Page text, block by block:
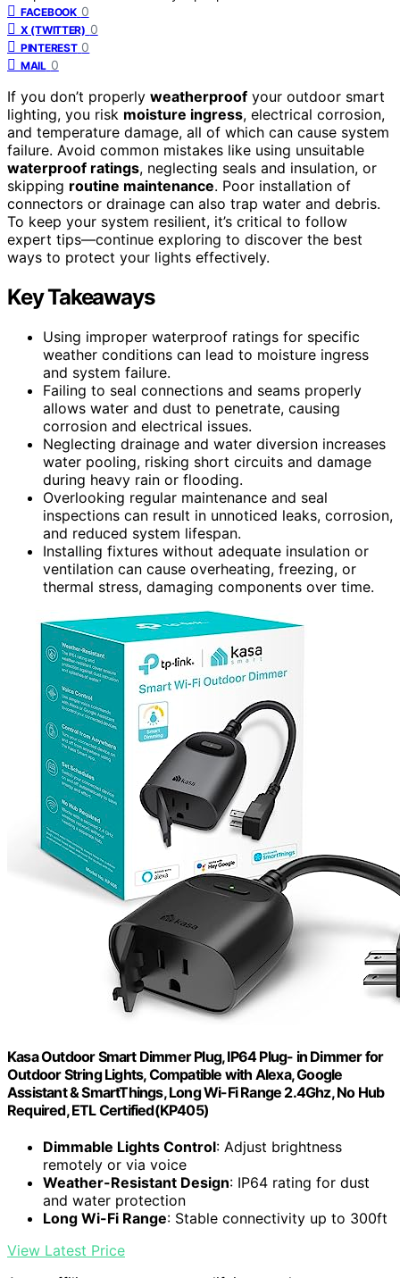
FACEBOOK 0
X (TWITTER) 0
PINTEREST 0
MAIL 0
If you don’t properly weatherproof your outdoor smart
lighting, you risk moisture ingress, electrical corrosion,
and temperature damage, all of which can cause system
failure. Avoid common mistakes like using unsuitable
waterproof ratings, neglecting seals and insulation, or
skipping routine maintenance. Poor installation of
connectors or drainage can also trap water and debris.
To keep your system resilient, it’s critical to follow
expert tips—continue exploring to discover the best
ways to protect your lights effectively.
Key Takeaways
Using improper waterproof ratings for specific
weather conditions can lead to moisture ingress
and system failure.
Failing to seal connections and seams properly
allows water and dust to penetrate, causing
corrosion and electrical issues.
Neglecting drainage and water diversion increases
water pooling, risking short circuits and damage
during heavy rain or flooding.
Overlooking regular maintenance and seal
inspections can result in unnoticed leaks, corrosion,
and reduced system lifespan.
Installing fixtures without adequate insulation or
ventilation can cause overheating, freezing, or
thermal stress, damaging components over time.
Kasa Outdoor Smart Dimmer Plug, IP64 Plug- in Dimmer for
Outdoor String Lights, Compatible with Alexa, Google
Assistant & SmartThings, Long Wi-Fi Range 2.4Ghz, No Hub
Required, ETL Certified(KP405)
Dimmable Lights Control: Adjust brightness
remotely or via voice
Weather-Resistant Design: IP64 rating for dust
and water protection
Long Wi-Fi Range: Stable connectivity up to 300ft
View Latest Price